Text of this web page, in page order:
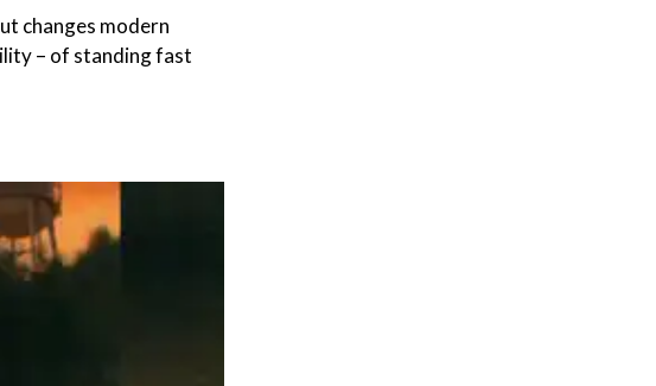
changes modern
– of standing fast